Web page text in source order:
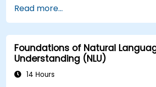
in complex applications.
Utilize state-of-the-art tools
Face Transformers for NLU
Read more...
Foundations of Natural
Understanding (NLU)
14 Hours